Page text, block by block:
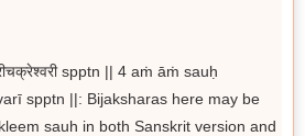
spptn || 4 aṁ āṁ sauḥ
spptn ||: Bijaksharas here may be
sauh in both Sanskrit version and